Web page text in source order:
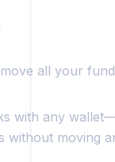
all your
with any
without moving